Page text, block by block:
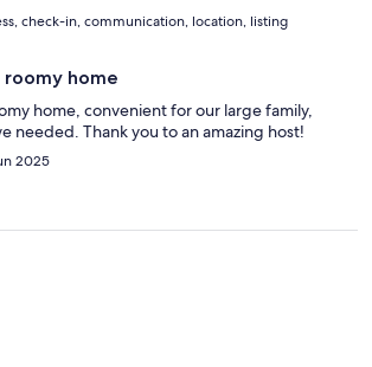
check-in, communication, location, listing
roomy home
home, convenient for our large family,
needed. Thank you to an amazing host!
2025